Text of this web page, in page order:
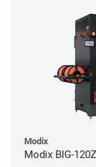
Modix
Modix BIG-